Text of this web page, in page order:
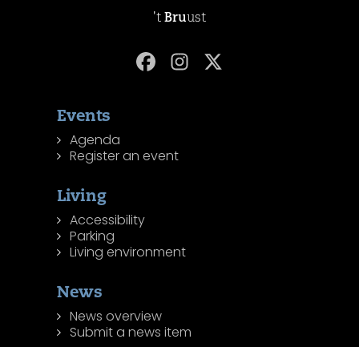
't Bruust
Events
Agenda
Register an event
Living
Accessibility
Parking
Living environment
News
News overview
Submit a news item